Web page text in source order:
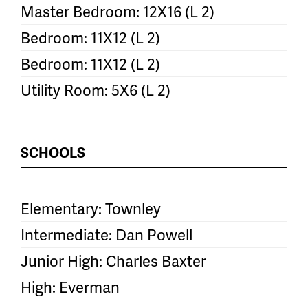
Master Bedroom: 12X16 (L 2)
Bedroom: 11X12 (L 2)
Bedroom: 11X12 (L 2)
Utility Room: 5X6 (L 2)
SCHOOLS
Elementary: Townley
Intermediate: Dan Powell
Junior High: Charles Baxter
High: Everman